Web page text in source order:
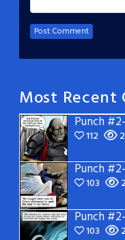
Most Recent
Punch
112
Punch
103
Punch
103